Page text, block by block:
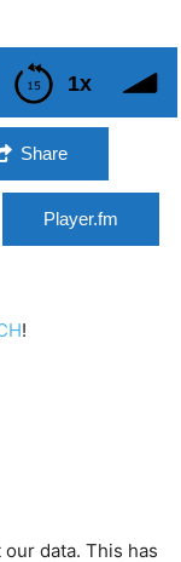
1x
Share
Player.fm
!
data. This has